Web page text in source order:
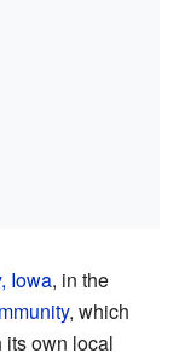
Iowa, in the
, which
its own local